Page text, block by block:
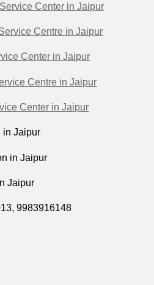
Center in Jaipur
Centre in Jaipur
Center in Jaipur
Centre in Jaipur
Center in Jaipur
in Jaipur
in Jaipur
Jaipur
9983916148